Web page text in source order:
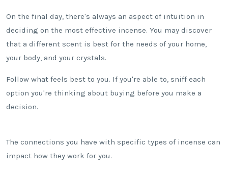
On the final day, there's always an aspect of intuition in
deciding on the most effective incense. You may discover
that a different scent is best for the needs of your home,
your body, and your crystals.
Follow what feels best to you. If you're able to, sniff each
option you're thinking about buying before you make a
decision.
The connections you have with specific types of incense can
impact how they work for you.